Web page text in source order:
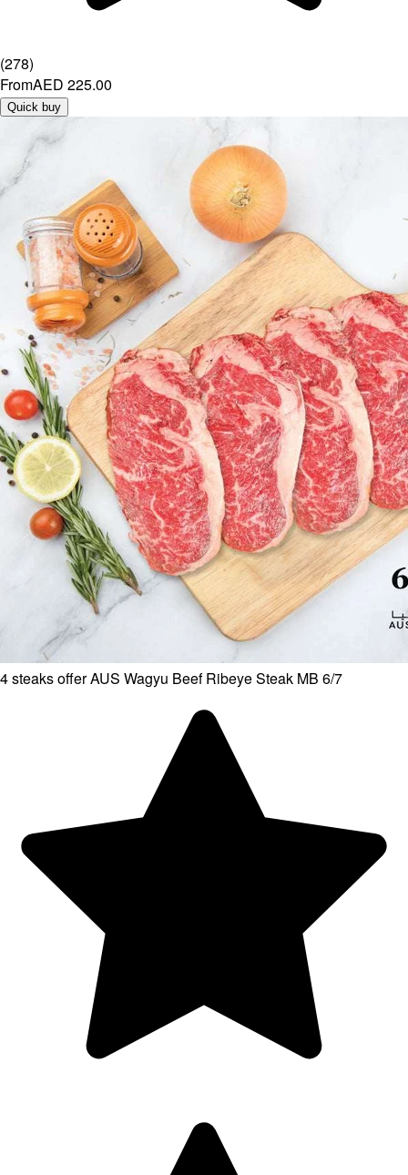
(278)
FromAED 225.00
Quick buy
4 steaks offer AUS Wagyu Beef Ribeye Steak MB 6/7